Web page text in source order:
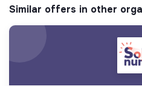
Similar offers in other